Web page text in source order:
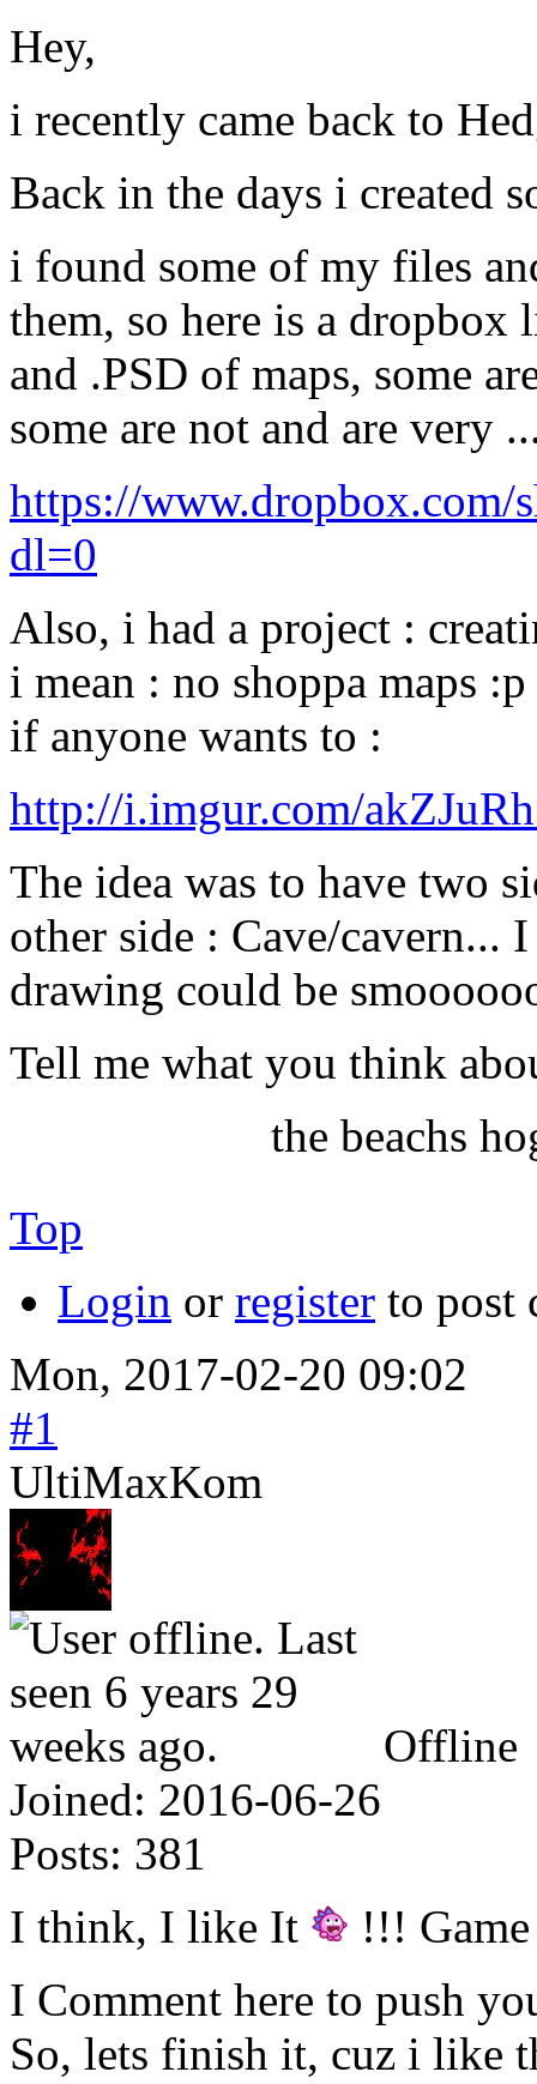
Hey,
i recently came back to
Back in the days i created
i found some of my files
them, so here is a
and .PSD of maps, some
some are not and are very
https://
dl=0
Also, i had a project :
i mean : no shoppa maps
if anyone wants to :
http://i.imgur.com/
The idea was to have two
other side : Cave/
drawing could be
Tell me what you think
the beachs
Top
Login or register to post
Mon, 2017-02-20 09:02
#1
UltiMaxKom
Offline
Joined: 2016-06-26
Posts: 381
I think, I like It
!!!
I Comment here to push
So, lets finish it, cuz i like